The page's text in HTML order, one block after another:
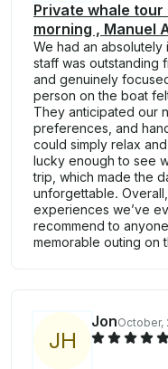
Private whale
morning , Manuel
We had an
staff was outstanding
and genuinely
person on the boat
They anticipated our
preferences, and
could simply relax
lucky enough to see
trip, which made the
unforgettable.
experiences we’ve
recommend to
memorable outing on
JH
JonOctober,